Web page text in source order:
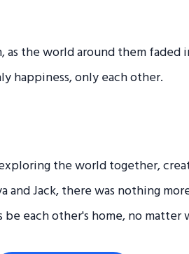
as the world around them faded
happiness, only each other.
the world together,
and Jack, there was nothing
each other's home, no